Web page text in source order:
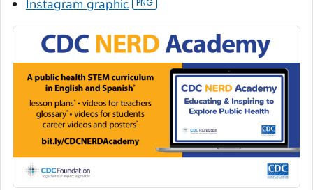
Instagram graphic